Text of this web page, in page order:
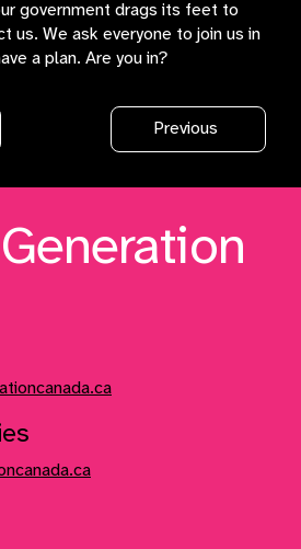
government drags its feet to
us. We ask everyone to join us in
a plan. Are you in?
Previous